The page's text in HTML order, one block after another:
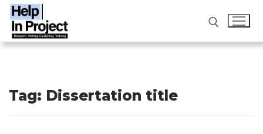
Skip
content
info@helpinproject.com/ ‎ 88820 62859
Tag: Dissertation title